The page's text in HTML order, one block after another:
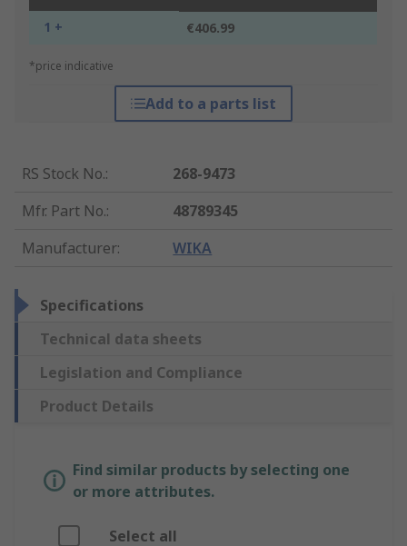
1 + €406.99
*price indicative
Add to a parts list
RS Stock No.:
268-9473
Mfr. Part No.:
48789345
Manufacturer: WIKA
Specifications
Technical data sheets
Legislation and Compliance
Product Details
Find similar products by selecting one
or more attributes.
Select all